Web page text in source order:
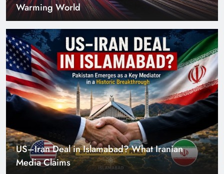
Media Claims
Can Pakistan Get Its Own JETP? The Case South
Africa Already Made